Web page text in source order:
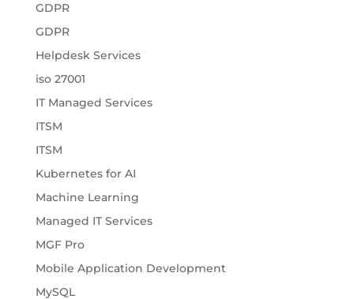
GDPR
GDPR
Helpdesk Services
iso 27001
IT Managed Services
ITSM
ITSM
Kubernetes for AI
Machine Learning
Managed IT Services
MGF Pro
Mobile Application Development
MySQL